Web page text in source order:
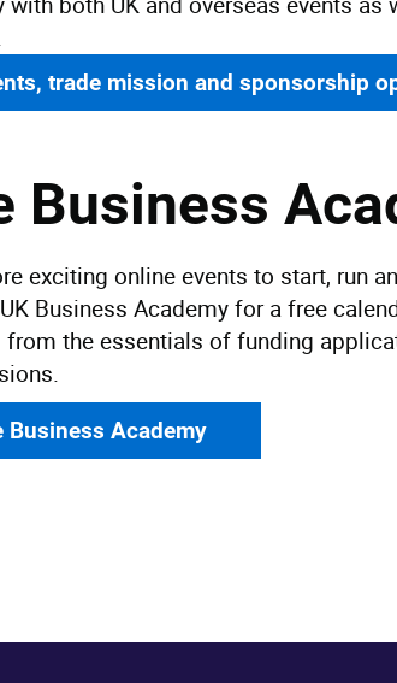
trade mission and sponsorship
Business
exciting online events to start, run
Business Academy for a free
from the essentials of funding
Business Academy